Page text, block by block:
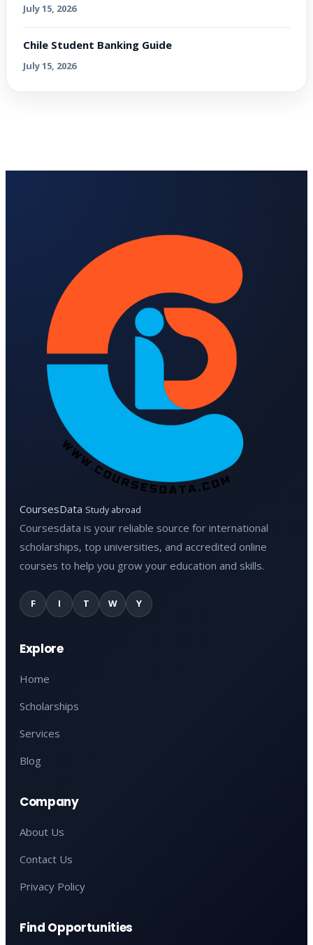
July 15, 2026
Chile Student Banking Guide
July 15, 2026
CoursesData Study abroad
Coursesdata is your reliable source for international
scholarships, top universities, and accredited online
courses to help you grow your education and skills.
F I T W Y
Explore
Home
Scholarships
Services
Blog
Company
About Us
Contact Us
Privacy Policy
Find Opportunities